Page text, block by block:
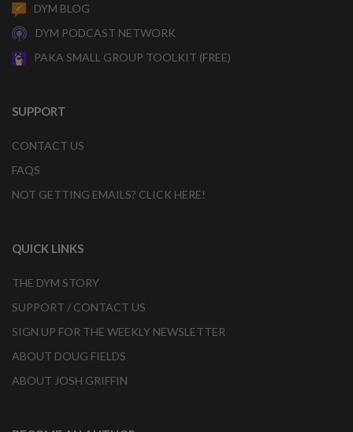
DYM BLOG
DYM PODCAST NETWORK
PAKA SMALL GROUP TOOLKIT (FREE)
SUPPORT
CONTACT US
FAQS
NOT GETTING EMAILS? CLICK HERE!
QUICK LINKS
THE DYM STORY
SUPPORT / CONTACT US
SIGN UP FOR THE WEEKLY NEWSLETTER
ABOUT DOUG FIELDS
ABOUT JOSH GRIFFIN